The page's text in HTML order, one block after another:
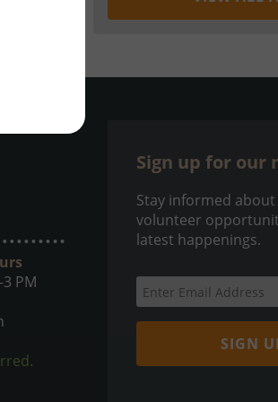
PM
Sign up for our
Stay informed
volunteer
latest happenings.